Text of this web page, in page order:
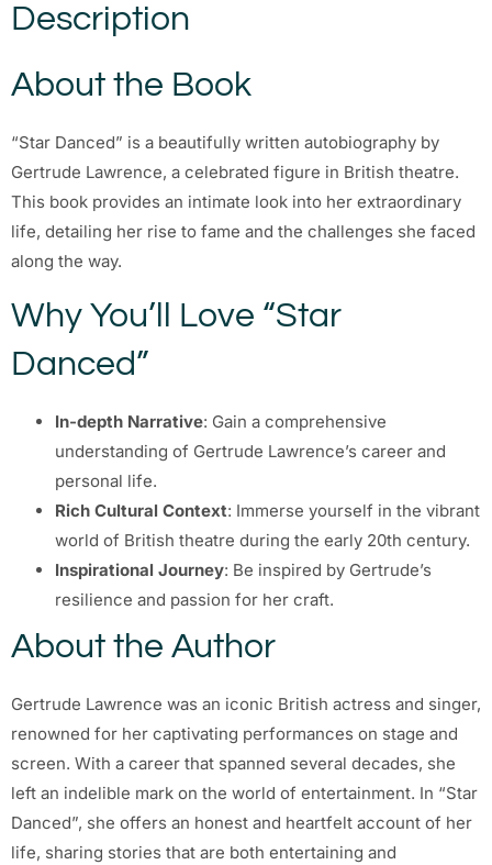
Description
About the Book
“Star Danced” is a beautifully written autobiography by
Gertrude Lawrence, a celebrated figure in British theatre.
This book provides an intimate look into her extraordinary
life, detailing her rise to fame and the challenges she faced
along the way.
Why You’ll Love “Star
Danced”
In-depth Narrative: Gain a comprehensive
understanding of Gertrude Lawrence’s career and
personal life.
Rich Cultural Context: Immerse yourself in the vibrant
world of British theatre during the early 20th century.
Inspirational Journey: Be inspired by Gertrude’s
resilience and passion for her craft.
About the Author
Gertrude Lawrence was an iconic British actress and singer,
renowned for her captivating performances on stage and
screen. With a career that spanned several decades, she
left an indelible mark on the world of entertainment. In “Star
Danced”, she offers an honest and heartfelt account of her
life, sharing stories that are both entertaining and